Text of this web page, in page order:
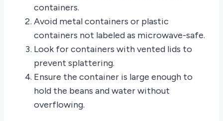
containers.
Avoid metal containers or plastic
containers not labeled as microwave-safe.
Look for containers with vented lids to
prevent splattering.
Ensure the container is large enough to
hold the beans and water without
overflowing.